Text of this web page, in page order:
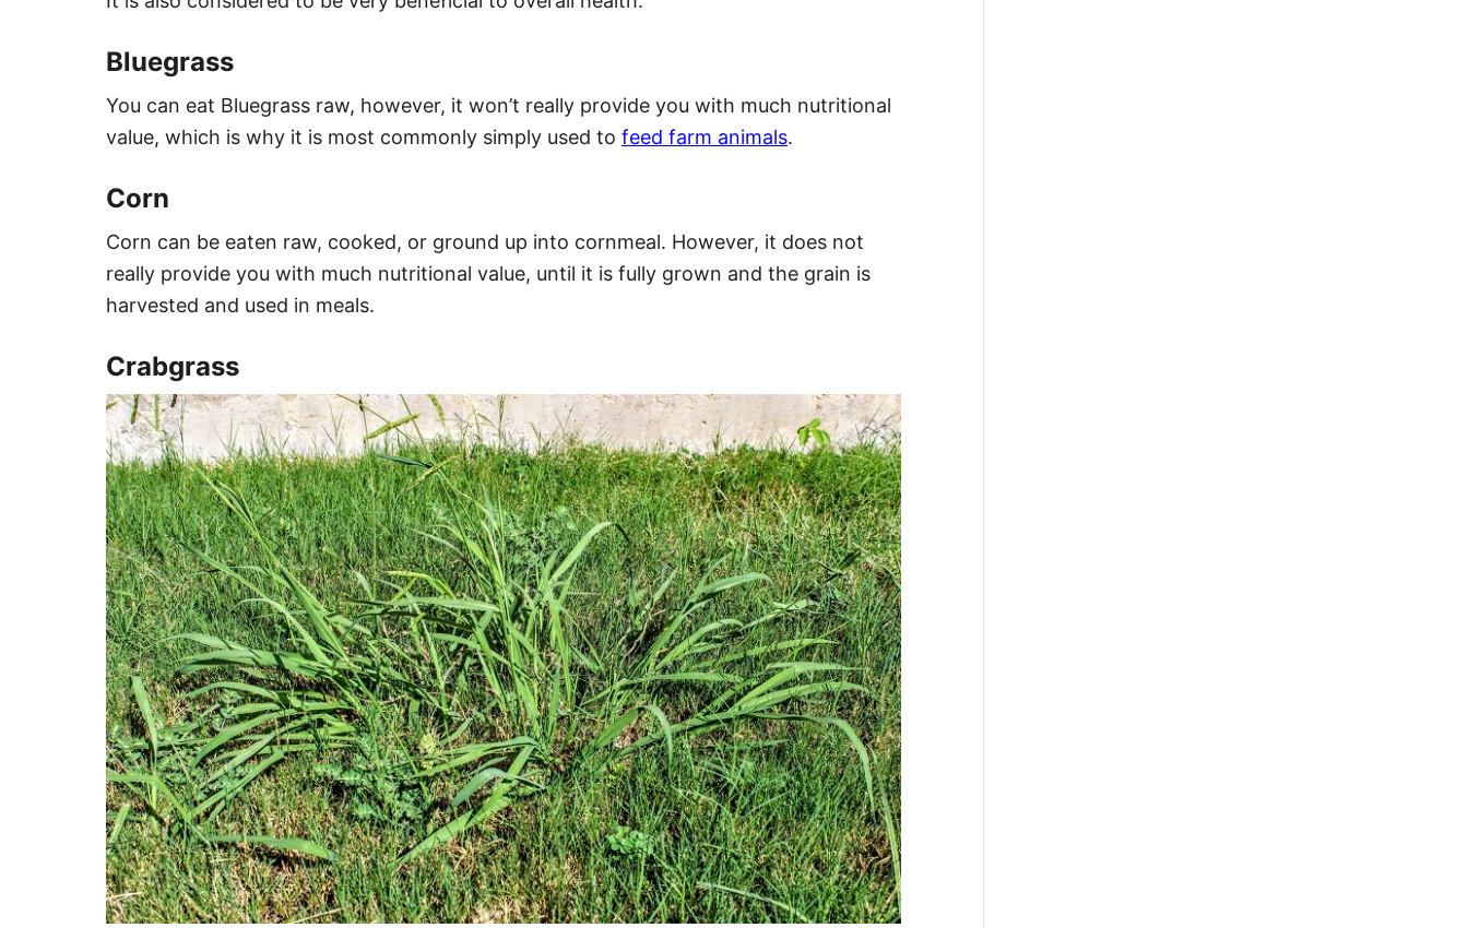
Bluegrass
You can eat Bluegrass raw, however, it won’t really provide you with much nutritional
value, which is why it is most commonly simply used to feed farm animals.
Corn
Corn can be eaten raw, cooked, or ground up into cornmeal. However, it does not
really provide you with much nutritional value, until it is fully grown and the grain is
harvested and used in meals.
Crabgrass